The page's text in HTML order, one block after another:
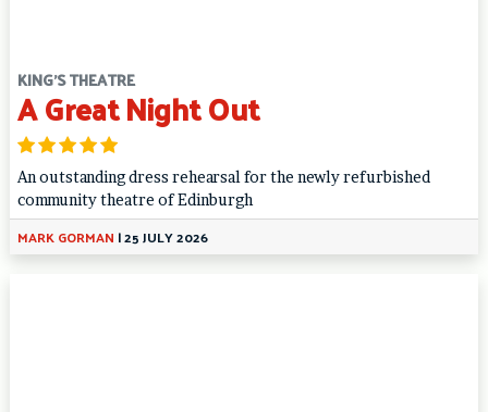
KING'S THEATRE
A Great Night Out
An outstanding dress rehearsal for the newly refurbished
community theatre of Edinburgh
MARK GORMAN |25 JULY 2026